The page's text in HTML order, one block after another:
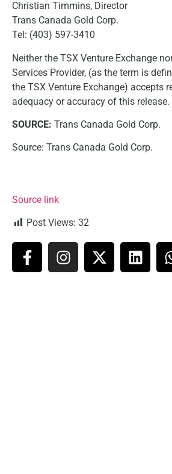
Christian Timmins, Director
Trans Canada Gold Corp.
Tel: (403) 597-3410
Neither the TSX Venture Exchange
Services Provider, (as the term is
the TSX Venture Exchange) accepts
adequacy or accuracy of this release.
SOURCE: Trans Canada Gold Corp.
Source: Trans Canada Gold Corp.
Source link
Post Views: 32